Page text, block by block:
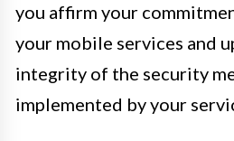
you affirm your
your mobile services and
integrity of the security
implemented by your